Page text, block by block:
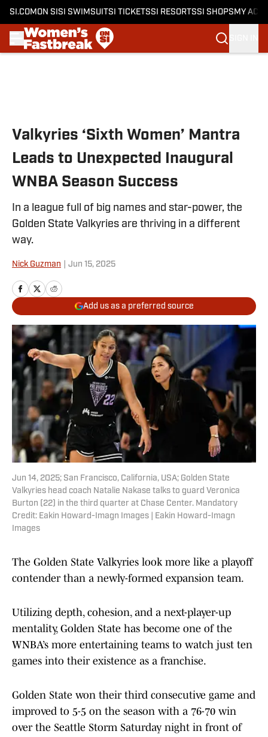
SI.COM ON SI SI SWIMSUITSI TICKETSSI RESORTSSI SHOPS MY
Valkyries ‘Sixth Women’ Mantra
Leads to Unexpected Inaugural
WNBA Season Success
In a league full of big names and star-power, the
Golden State Valkyries are thriving in a different
way.
Nick Guzman Jun 15, 2025
Add us as a preferred source
Jun 14, 2025; San Francisco, California, USA; Golden State
Valkyries head coach Natalie Nakase talks to guard Veronica
Burton (22) in the third quarter at Chase Center. Mandatory
Credit: Eakin Howard-Imagn Images | Eakin Howard-Imagn
Images
The Golden State Valkyries look more like a playoff
contender than a newly-formed expansion team.
Utilizing depth, cohesion, and a next-player-up
mentality, Golden State has become one of the
WNBA’s more entertaining teams to watch just ten
games into their existence as a franchise.
Golden State won their third consecutive game and
improved to 5-5 on the season with a 76-70 win
over the Seattle Storm Saturday night in front of